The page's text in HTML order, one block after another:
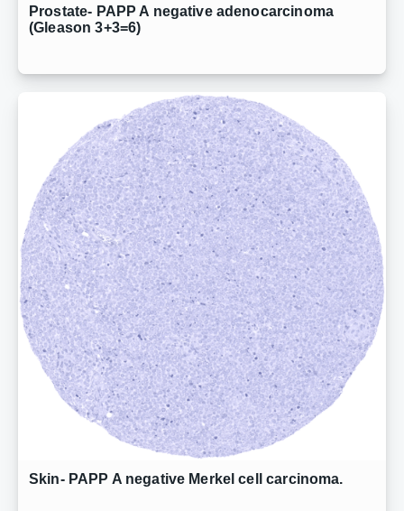
Prostate- PAPP A negative adenocarcinoma
(Gleason 3+3=6)
Skin- PAPP A negative Merkel cell carcinoma.